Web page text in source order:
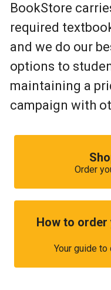
BookStore
required
and we do our
options to
maintaining a
campaign with
Order
How to
Your guide